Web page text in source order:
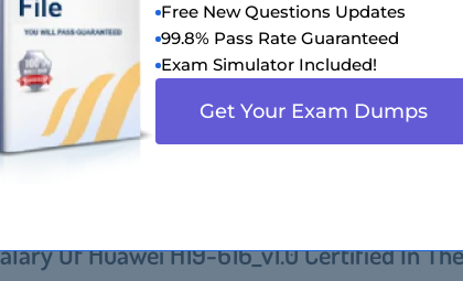
is offered in English.
H19-616_v1.0 Exam?
Exam varies by region, but it is generally around
Of Huawei H19-616_v1.0 Exam?
h19-616_v1.0 Exam includes presales engineers,
work with Huawei's rail and aviation solutions.
Of Huawei H19-616_v1.0 Certified In
Free New Questions Updates
99.8% Pass Rate Guaranteed
Exam Simulator Included!
Get Your Exam Dumps